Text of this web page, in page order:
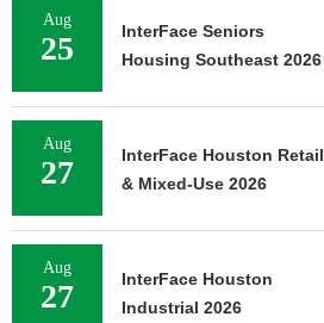
Aug
25
InterFace Seniors
Housing Southeast 2026
Aug
27
InterFace Houston Retail
& Mixed-Use 2026
Aug
27
InterFace Houston
Industrial 2026